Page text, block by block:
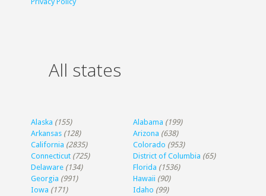
All states
Alaska (155) Alabama (199)
Arkansas (128) Arizona (638)
California (2835) Colorado (953)
Connecticut (725) District of Columbia (65)
Delaware (134) Florida (1536)
Georgia (991) Hawaii (90)
Iowa (171) Idaho (99)